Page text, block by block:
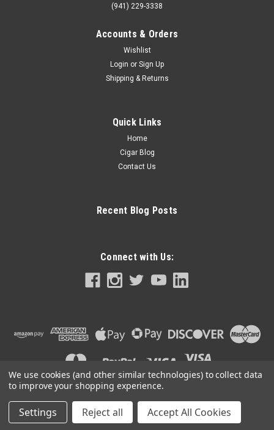
(941) 229-3338
Accounts & Orders
Wishlist
Login or Sign Up
Shipping & Returns
Quick Links
Home
Cigar Blog
Contact Us
Recent Blog Posts
Connect with Us:
©2026CigarAccessories.com Sitemap |
PremiumBigCommerceTheme by Lone Star Templates
We use cookies (and other similar technologies) to collect data
to improve your shopping experience.
Settings Reject all Accept All Cookies